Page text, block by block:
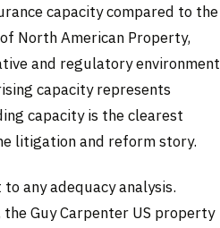
capacity compared to the
North American Property,
and regulatory environment
capacity represents
capacity is the clearest
litigation and reform story.
any adequacy analysis.
Guy Carpenter US property